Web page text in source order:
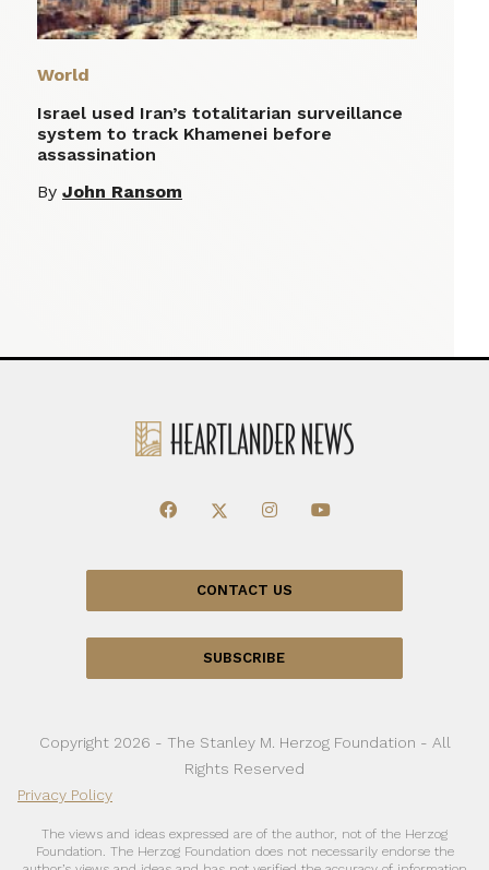
World
Israel used Iran’s totalitarian surveillance
system to track Khamenei before
assassination
By John Ransom
CONTACT US
SUBSCRIBE
Copyright 2026 - The Stanley M. Herzog Foundation - All
Rights Reserved
Privacy Policy
The views and ideas expressed are of the author, not of the Herzog
Foundation. The Herzog Foundation does not necessarily endorse the